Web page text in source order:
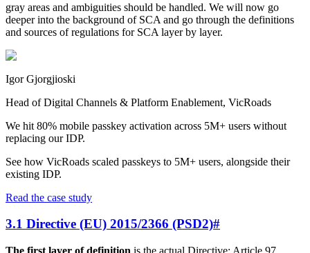
gray areas and ambiguities should be handled. We will now go
deeper into the background of SCA and go through the definitions
and sources of regulations for SCA layer by layer.
Igor Gjorgjioski
Head of Digital Channels & Platform Enablement, VicRoads
We hit 80% mobile passkey activation across 5M+ users without
replacing our IDP.
See how VicRoads scaled passkeys to 5M+ users, alongside their
existing IDP.
Read the case study
3.1 Directive (EU) 2015/2366 (PSD2)#
The first layer of definition is the actual Directive: Article 97